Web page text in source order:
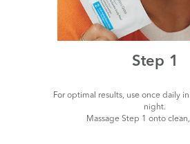
Step 1
For optimal results, use once daily
night.
Massage Step 1 onto